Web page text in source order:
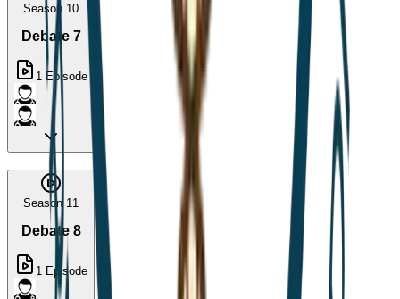
Season 10
Debate 7
1 Episode
Season 11
Debate 8
1 Episode